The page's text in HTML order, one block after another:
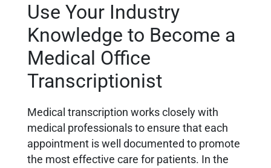
Use Your Industry
Knowledge to Become a
Medical Office
Transcriptionist
Medical transcription works closely with
medical professionals to ensure that each
appointment is well documented to promote
the most effective care for patients. In the